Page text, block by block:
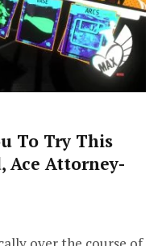
To Try This
Ace Attorney-